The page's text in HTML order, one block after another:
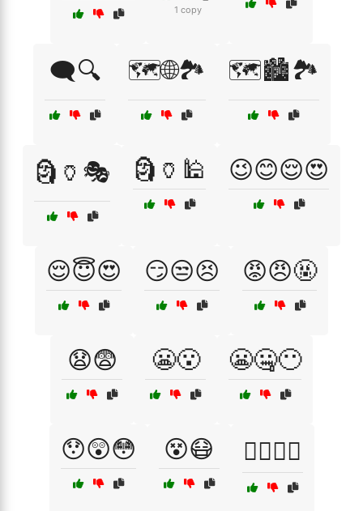
1 copy
🗨️🔍 🗺️🌐🏞️ 🗺️🏙️🏞️
🗿🏺🎭 🗿🏺🕌 😉😊😌😍
😌😇😍 😏😒😣 😡😠🤬
😧😨 😬😮 😬🤐😶
😯😲😳 😵😷 🙆‍♂️🙆‍♀️